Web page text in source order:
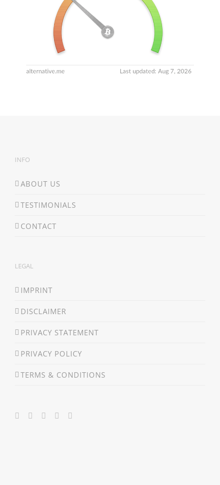
INFO
ABOUT US
TESTIMONIALS
CONTACT
LEGAL
IMPRINT
DISCLAIMER
PRIVACY STATEMENT
PRIVACY POLICY
TERMS & CONDITIONS